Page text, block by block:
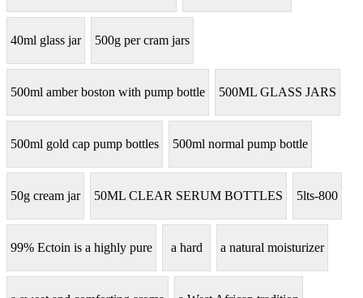
40ml glass jar 500g per cram jars
500ml amber boston with pump bottle 500ML GLASS JARS
500ml gold cap pump bottles 500ml normal pump bottle
50g cream jar 50ML CLEAR SERUM BOTTLES 5lts-800
99% Ectoin is a highly pure a hard a natural moisturizer